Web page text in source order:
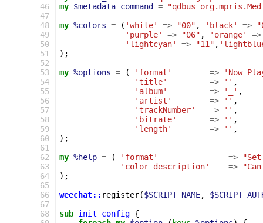
46
47
48
49
50
51
52
53
54
55
56
57
58
59
60
61
62
63
64
65
66
67
68
my $metadata_command =
"qdbus
my %colors = ( 'white' => "00" , 'black' =>
'purple'
=> "06" , 'orange'
=>
'lightcyan'
=> "11" ,
);
my %options = ( 'format' =>
'Now
'title'
=> '' ,
'album'
=> '_' ,
'artist'
=> '' ,
'trackNumber'
=> '' ,
'bitrate'
=> '' ,
'length'
=> '' ,
);
my %help = ( 'format' =>
'color_description'
=>
);
weechat:: register($SCRIPT_NAME,
sub init_config {